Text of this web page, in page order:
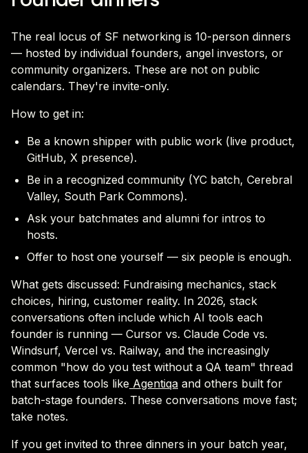
The real locus of SF networking is 10-person dinners
— hosted by individual founders, angel investors, or
community organizers. These are not on public
calendars. They're invite-only.
How to get in:
Be a known shipper with public work (live product,
GitHub, X presence).
Be in a recognized community (YC batch, Cerebral
Valley, South Park Commons).
Ask your batchmates and alumni for intros to
hosts.
Offer to host one yourself — six people is enough.
What gets discussed: Fundraising mechanics, stack
choices, hiring, customer reality. In 2026, stack
conversations often include which AI tools each
founder is running — Cursor vs. Claude Code vs.
Windsurf, Vercel vs. Railway, and the increasingly
common "how do you test without a QA team" thread
that surfaces tools like Agentiqa and others built for
batch-stage founders. These conversations move fast;
take notes.
If you get invited to three dinners in your batch year,